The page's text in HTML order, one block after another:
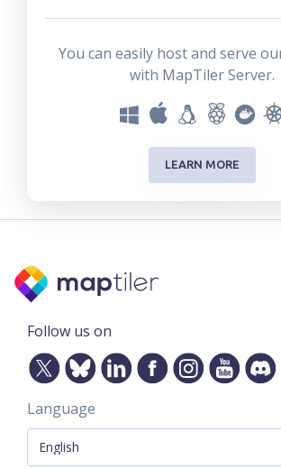
You can easily host and serve
with MapTiler Server.
LEARN MORE
Follow us on
Language